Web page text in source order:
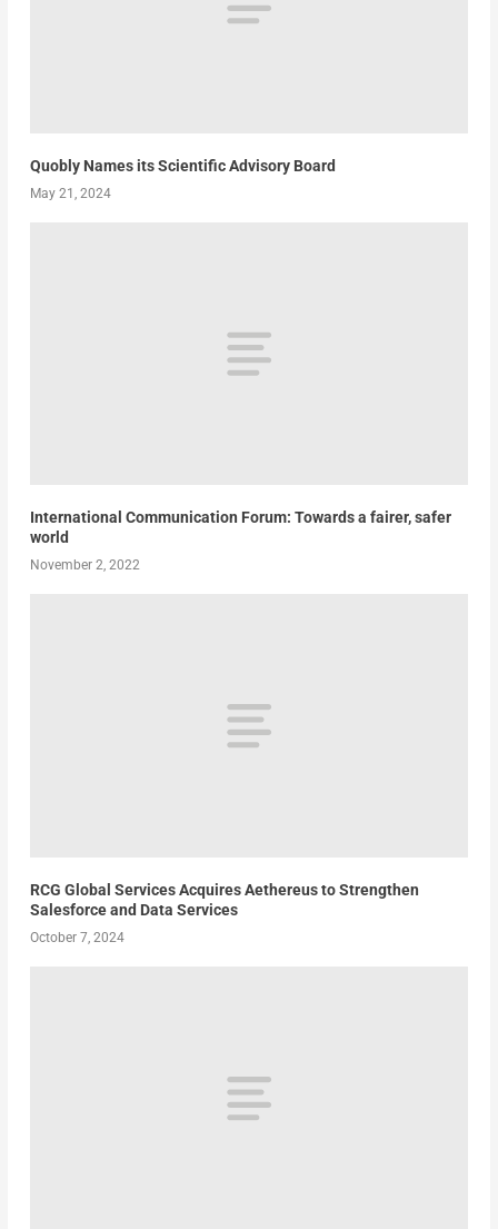
Quobly Names its Scientific Advisory Board
May 21, 2024
International Communication Forum: Towards a fairer, safer
world
November 2, 2022
RCG Global Services Acquires Aethereus to Strengthen
Salesforce and Data Services
October 7, 2024